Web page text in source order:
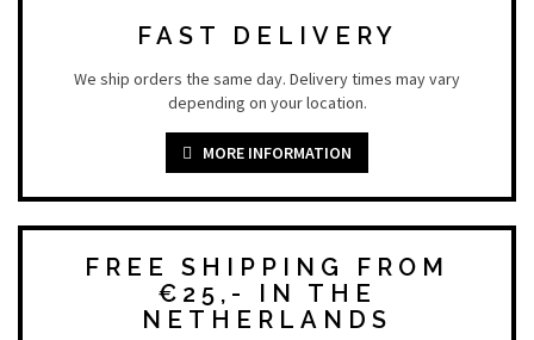
FAST DELIVERY
We ship orders the same day. Delivery times may vary
depending on your location.
MORE INFORMATION
FREE SHIPPING FROM
€25,- IN THE
NETHERLANDS